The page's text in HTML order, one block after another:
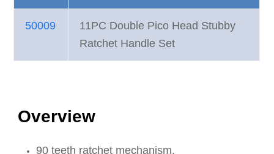
50009
11PC Double Pico Head Stubby
Ratchet Handle Set
Overview
90 teeth ratchet mechanism.